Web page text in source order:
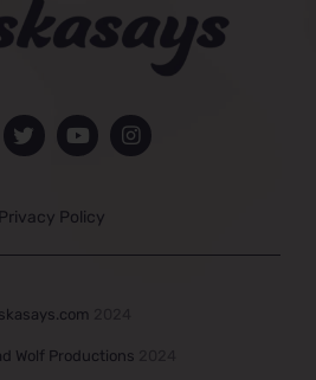
Privacy Policy
Wolf Productions